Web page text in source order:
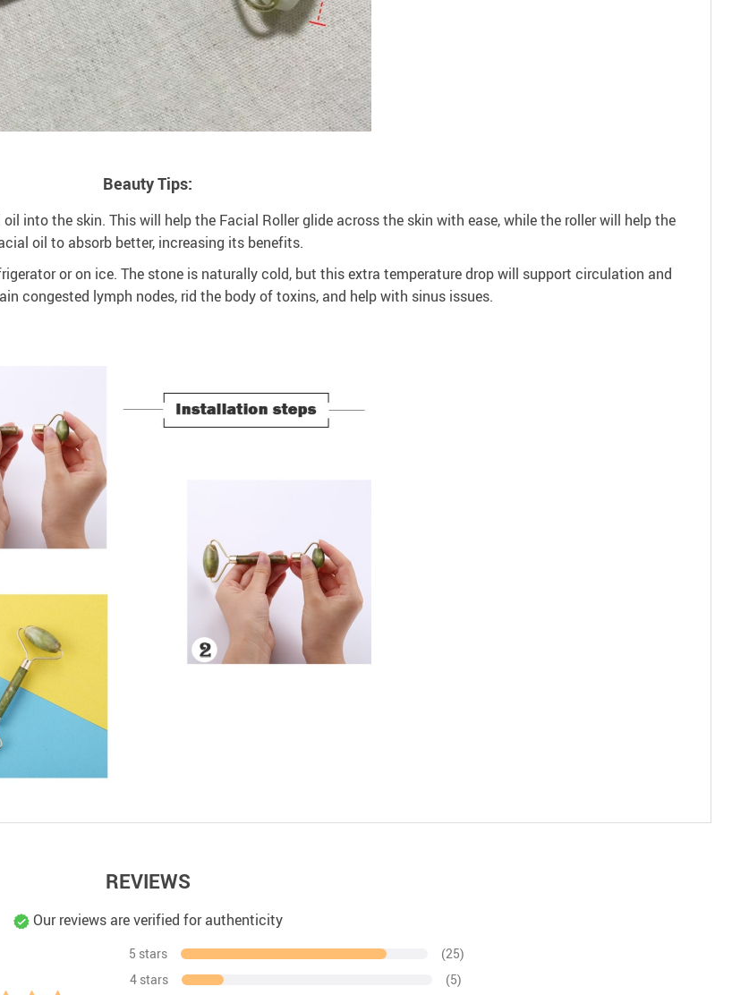
Beauty Tips:
into the skin. This will help the Facial Roller glide across the skin with ease, while the roller will help the
oil to absorb better, increasing its benefits.
or on ice. The stone is naturally cold, but this extra temperature drop will support circulation and
congested lymph nodes, rid the body of toxins, and help with sinus issues.
REVIEWS
Our reviews are verified for authenticity
5 stars
(25)
4 stars
(5)